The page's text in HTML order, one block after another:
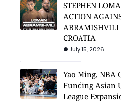
STEPHEN
ACTION
ABRAMISHVILI
CROATIA
July 15, 2026
Yao Ming, NBA
Funding Asian
League